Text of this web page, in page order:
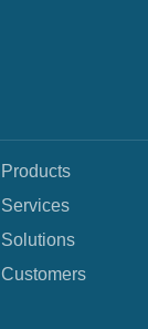
Products
Services
Solutions
Customers